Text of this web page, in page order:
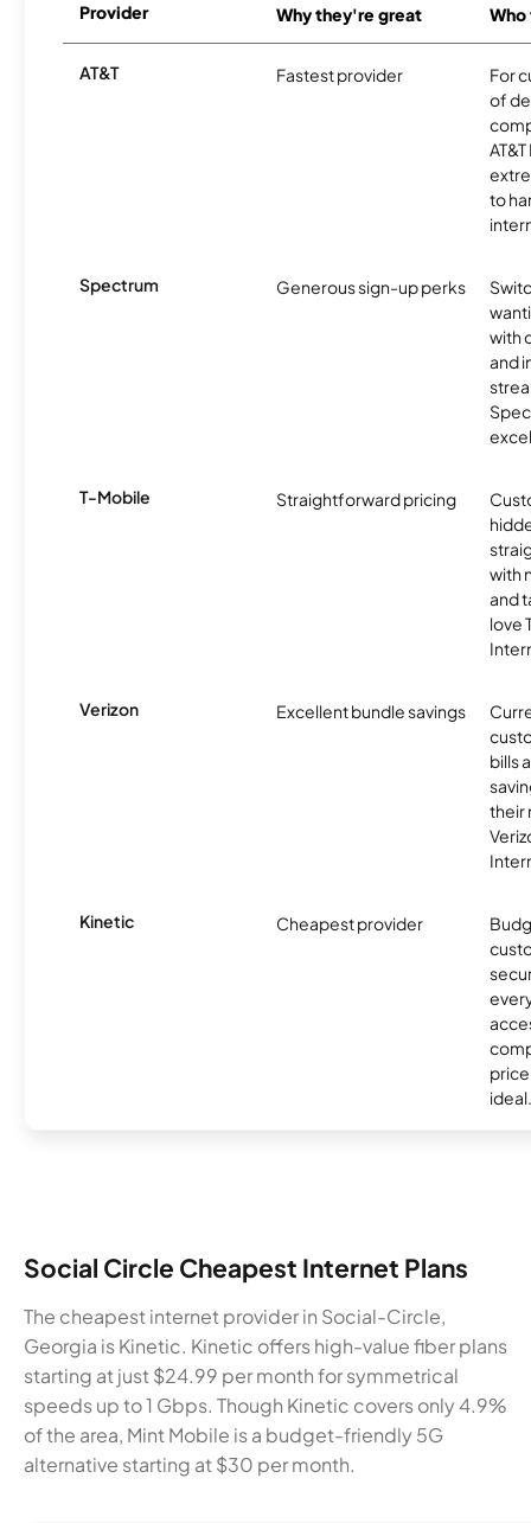
Provider Why they're great
AT&T Fastest provider
For
of
to
Spectrum Generous sign-up perks
with
and
T-Mobile Straightforward pricing
with
and
love
Verizon Excellent bundle savings
bills
their
Kinetic Cheapest provider
ideal.
Social Circle Cheapest Internet Plans
The cheapest internet provider in Social-Circle,
Georgia is Kinetic. Kinetic offers high-value fiber plans
starting at just $24.99 per month for symmetrical
speeds up to 1 Gbps. Though Kinetic covers only 4.9%
of the area, Mint Mobile is a budget-friendly 5G
alternative starting at $30 per month.